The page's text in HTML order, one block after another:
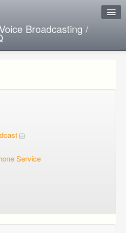
Broadcasting /
Service